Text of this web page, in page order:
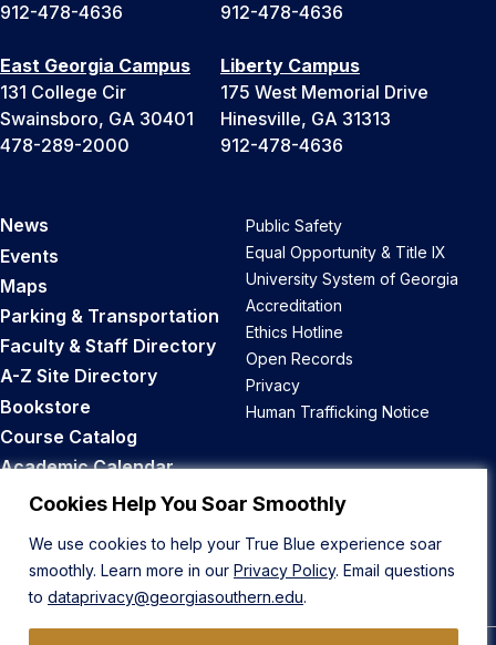
Cookies Help You Soar Smoothly
We use cookies to help your True Blue experience soar
smoothly. Learn more in our Privacy Policy. Email questions
to dataprivacy@georgiasouthern.edu.
912-478-4636
912-478-4636
East Georgia Campus
131 College Cir
Swainsboro, GA 30401
478-289-2000
Liberty Campus
175 West Memorial Drive
Hinesville, GA 31313
912-478-4636
News
Events
Maps
Parking & Transportation
Faculty & Staff Directory
A-Z Site Directory
Bookstore
Course Catalog
Academic Calendar
Career Opportunities
Public Safety
Equal Opportunity & Title IX
University System of Georgia
Accreditation
Ethics Hotline
Open Records
Privacy
Human Trafficking Notice
Back to Top